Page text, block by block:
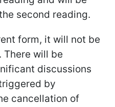
second reading.
form, it will not be
There will be
discussions
by
cancellation of